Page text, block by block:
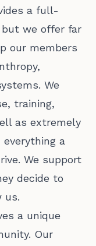
a full-
we offer far
our members
We
training,
as extremely
a
We support
decide to
us.
a unique
Our